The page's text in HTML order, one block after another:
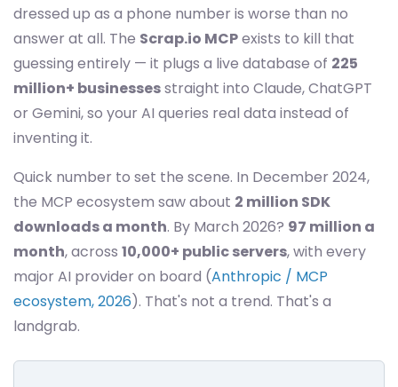
dressed up as a phone number is worse than no
answer at all. The Scrap.io MCPexists to kill that
guessing entirely — it plugs a live database of 225
million+ businessesstraight into Claude, ChatGPT
or Gemini, so your AI queries real data instead of
inventing it.
Quick number to set the scene. In December 2024,
the MCP ecosystem saw about 2 million SDK
downloads a month. By March 2026? 97 million a
month, across 10,000+ public servers, with every
major AI provider on board (Anthropic / MCP
ecosystem, 2026). That's not a trend. That's a
landgrab.